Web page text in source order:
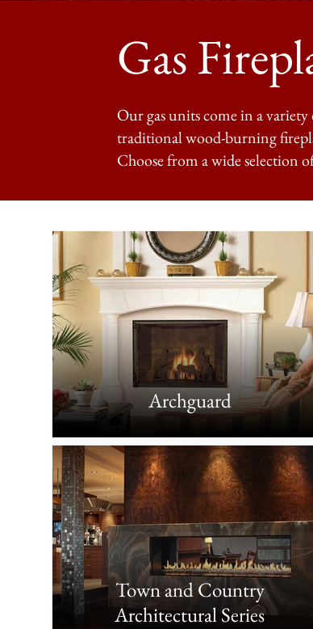
Gas
Our gas units come in a
traditional wood-burning
Choose from a wide selection
Archguard
Town and Country
Architectural Series